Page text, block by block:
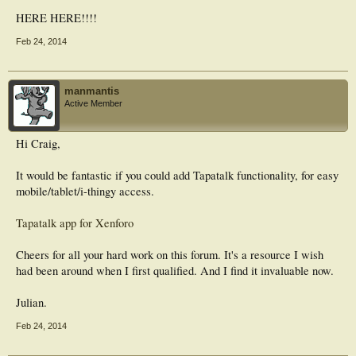
HERE HERE!!!!
Feb 24, 2014
manmantis
Active Member
Hi Craig,
It would be fantastic if you could add Tapatalk functionality, for easy
mobile/tablet/i-thingy access.
Tapatalk app for Xenforo
Cheers for all your hard work on this forum. It's a resource I wish
had been around when I first qualified. And I find it invaluable now.
Julian.
Feb 24, 2014